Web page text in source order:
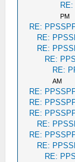
PM
RE:
RE:
RE:
RE:
RE:
AM
RE:
RE:
RE:
RE:
RE:
RE:
RE: